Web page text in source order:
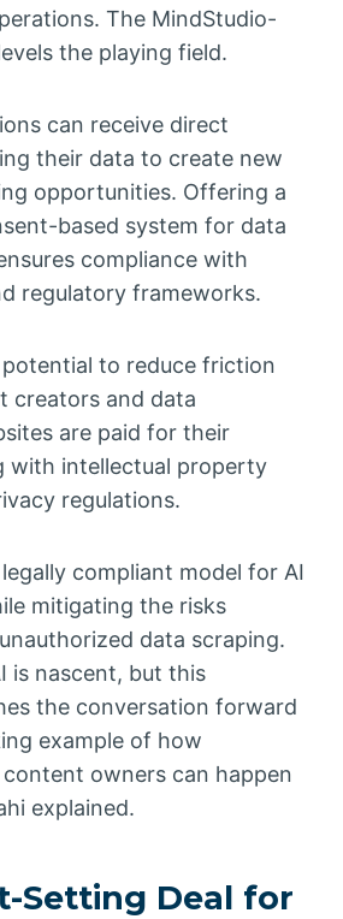
The MindStudio-
the playing field.
can receive direct
their data to create new
opportunities. Offering a
based system for data
compliance with
regulatory frameworks.
to reduce friction
creators and data
are paid for their
with intellectual property
regulations.
compliant model for AI
mitigating the risks
data scraping.
is nascent, but this
the conversation forward
example of how
owners can happen
explained.
Setting Deal for